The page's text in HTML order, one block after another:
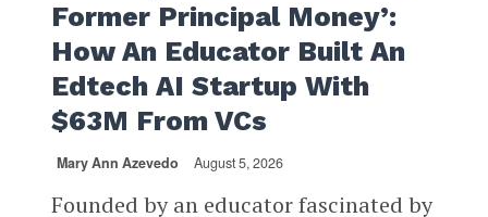
Former Principal Money’:
How An Educator Built An
Edtech AI Startup With
$63M From VCs
Mary Ann Azevedo August 5, 2026
Founded by an educator fascinated by